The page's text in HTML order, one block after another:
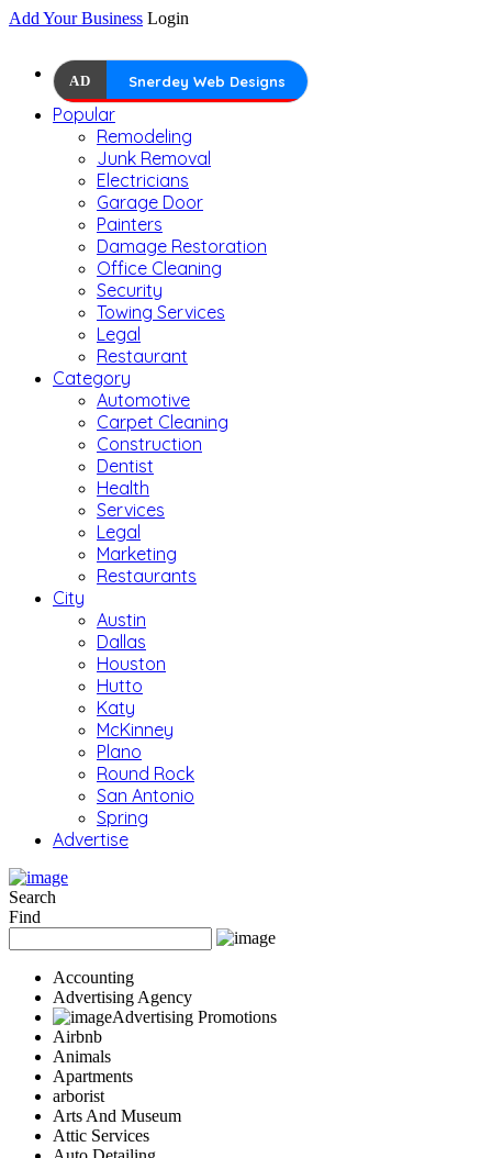
Add Your Business Login
AD Snerdey Web Designs
Popular
Remodeling
Junk Removal
Electricians
Garage Door
Painters
Damage Restoration
Office Cleaning
Security
Towing Services
Legal
Restaurant
Category
Automotive
Carpet Cleaning
Construction
Dentist
Health
Services
Legal
Marketing
Restaurants
City
Austin
Dallas
Houston
Hutto
Katy
McKinney
Plano
Round Rock
San Antonio
Spring
Advertise
Search
Find
Accounting
Advertising Agency
Advertising Promotions
Airbnb
Animals
Apartments
arborist
Arts And Museum
Attic Services